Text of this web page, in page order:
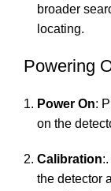
broader
locating.
Powering
Power On:
on the
Calibration
the detector